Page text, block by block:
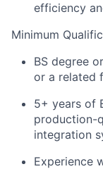
efficiency
Minimum
BS degree
or a related
5+ years of
production-
integration
Experience